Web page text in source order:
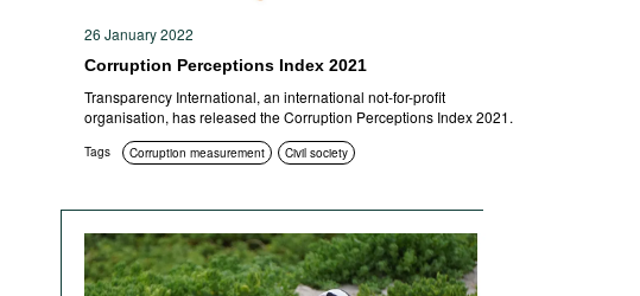
26 January 2022
Corruption Perceptions Index 2021
Transparency International, an international not-for-profit
organisation, has released the Corruption Perceptions Index 2021.
Tags Corruption measurement Civil society